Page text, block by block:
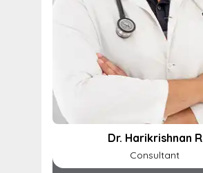
Dr. Harikrishnan R
Consultant